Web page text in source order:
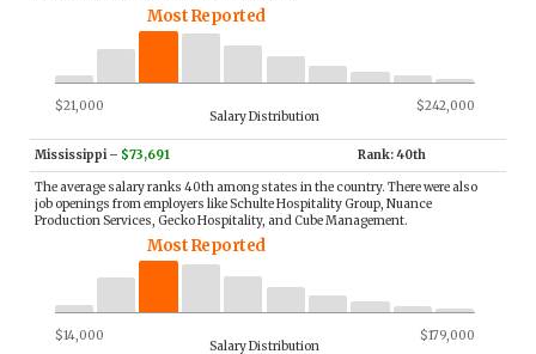
Most Reported
$21,000 $242,000
Salary Distribution
Mississippi– $73,691 Rank: 40th
The average salary ranks 40th among states in the country. There were also
job openings from employers like Schulte Hospitality Group, Nuance
Production Services, Gecko Hospitality, and Cube Management.
Most Reported
$14,000 $179,000
Salary Distribution